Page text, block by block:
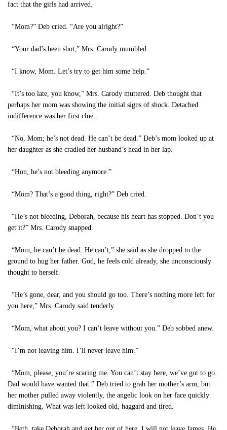
fact that the girls had arrived.
“Mom?” Deb cried. “Are you alright?”
“Your dad’s been shot,” Mrs. Carody mumbled.
“I know, Mom. Let’s try to get him some help.”
“It’s too late, you know,” Mrs. Carody muttered. Deb thought that
perhaps her mom was showing the initial signs of shock. Detached
indifference was her first clue.
“No, Mom; he’s not dead. He can’t be dead.” Deb’s mom looked up at
her daughter as she cradled her husband’s head in her lap.
“Hon, he’s not bleeding anymore.”
“Mom? That’s a good thing, right?” Deb cried.
“He’s not bleeding, Deborah, because his heart has stopped. Don’t you
get it?” Mrs. Carody snapped.
“Mom, he can’t be dead. He can’t,” she said as she dropped to the
ground to hug her father. God, he feels cold already, she unconsciously
thought to herself.
“He’s gone, dear, and you should go too. There’s nothing more left for
you here,” Mrs. Carody said tenderly.
“Mom, what about you? I can’t leave without you.” Deb sobbed anew.
“I’m not leaving him. I’ll never leave him.”
“Mom, please, you’re scaring me. You can’t stay here, we’ve got to go.
Dad would have wanted that.” Deb tried to grab her mother’s arm, but
her mother pulled away violently, the angelic look on her face quickly
diminishing. What was left looked old, haggard and tired.